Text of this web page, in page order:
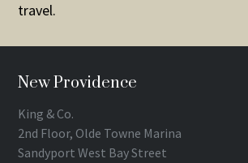
travel.
New Providence
King & Co.
2nd Floor, Olde Towne Marina
Sandyport West Bay Street